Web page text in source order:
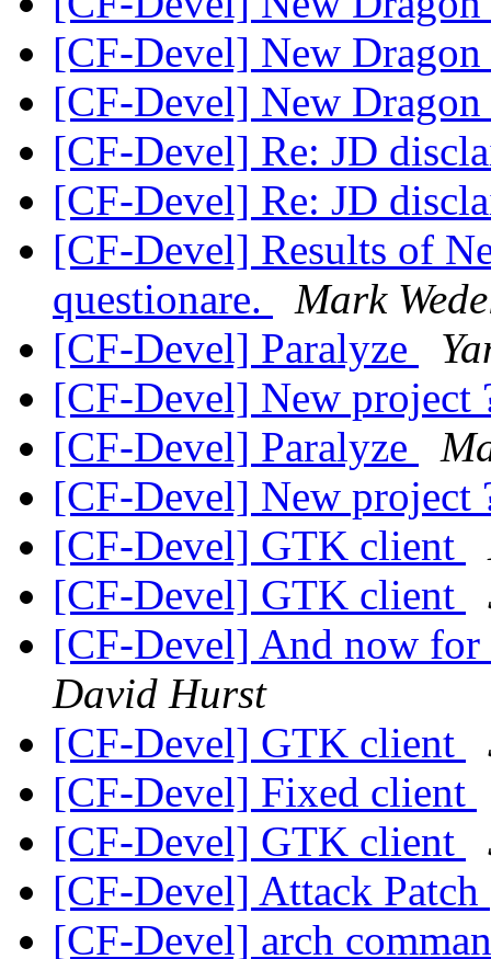
[CF-Devel] New
[CF-Devel] New
[CF-Devel] Re: JD
[CF-Devel] Re: JD
[CF-Devel] Results of
questionare.
Mark
[CF-Devel] Paralyze
[CF-Devel] New project
[CF-Devel] Paralyze
[CF-Devel] New project
[CF-Devel] GTK client
[CF-Devel] GTK client
[CF-Devel] And now
David Hurst
[CF-Devel] GTK client
[CF-Devel] Fixed client
[CF-Devel] GTK client
[CF-Devel] Attack Patch
[CF-Devel] arch